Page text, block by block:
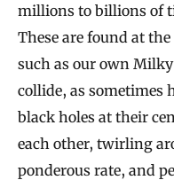
millions to billions of
These are found at
such as our own
collide, as sometimes
black holes at their
each other, twirling
ponderous rate, and